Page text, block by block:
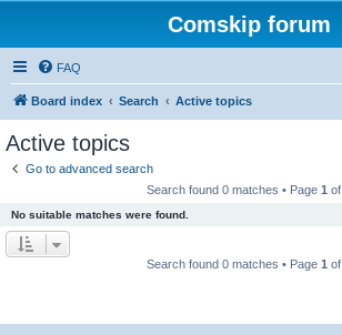
Comskip forum
FAQ
Board index Search Active topics
Active topics
Go to advanced search
Search found 0 matches • Page 1 of
No suitable matches were found.
Search found 0 matches • Page 1 of